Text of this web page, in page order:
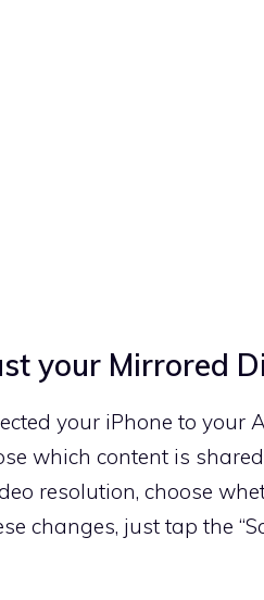
your Mirrored
your iPhone to
which content is
resolution, choose
changes, just tap the